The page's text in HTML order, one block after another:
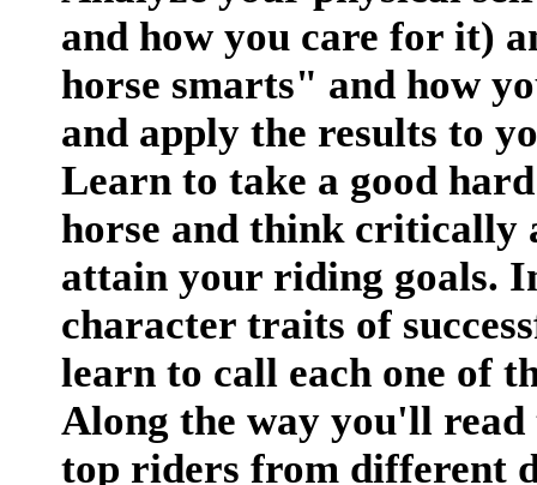
and how you care for it)
horse smarts" and how
and apply the results to
Learn to take a good
horse and think critically
attain your riding goals.
character traits of
learn to call each one of
Along the way you'll
top riders from different